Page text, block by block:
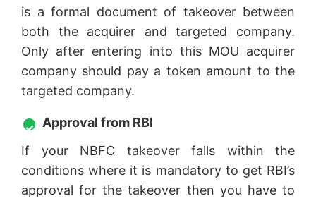
is a formal document of takeover between
both the acquirer and targeted company.
Only after entering into this MOU acquirer
company should pay a token amount to the
targeted company.
Approval from RBI
If your NBFC takeover falls within the
conditions where it is mandatory to get RBI’s
approval for the takeover then you have to